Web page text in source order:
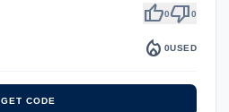
thumb_up0thumb_down0
local_fire_department 0USED
GET CODE